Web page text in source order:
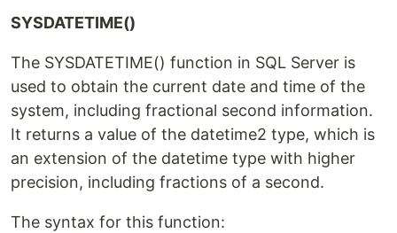
SYSDATETIME()
The SYSDATETIME() function in SQL Server is
used to obtain the current date and time of the
system, including fractional second information.
It returns a value of the datetime2 type, which is
an extension of the datetime type with higher
precision, including fractions of a second.
The syntax for this function: